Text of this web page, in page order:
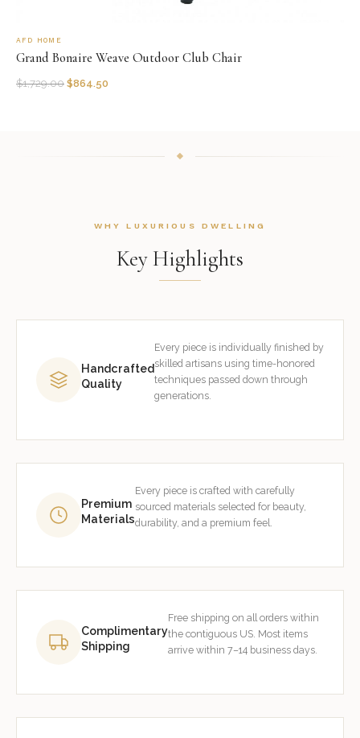
AFD HOME
Grand Bonaire Weave Outdoor Club Chair
$1,729.00 $864.50
WHY LUXURIOUS DWELLING
Key Highlights
Handcrafted
Quality
Every piece is individually finished by
skilled artisans using time-honored
techniques passed down through
generations.
Premium
Materials
Every piece is crafted with carefully
sourced materials selected for beauty,
durability, and a premium feel.
Complimentary
Shipping
Free shipping on all orders within
the contiguous US. Most items
arrive within 7–14 business days.